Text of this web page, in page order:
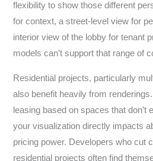
flexibility to show those different
for context, a street-level view for
interior view of the lobby for tenant
models can’t support that range of
Residential projects, particularly
also benefit heavily from
leasing based on spaces that don’t
your visualization directly impacts
pricing power. Developers who cut
residential projects often find